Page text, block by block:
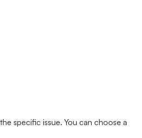
specific issue. You can choose a